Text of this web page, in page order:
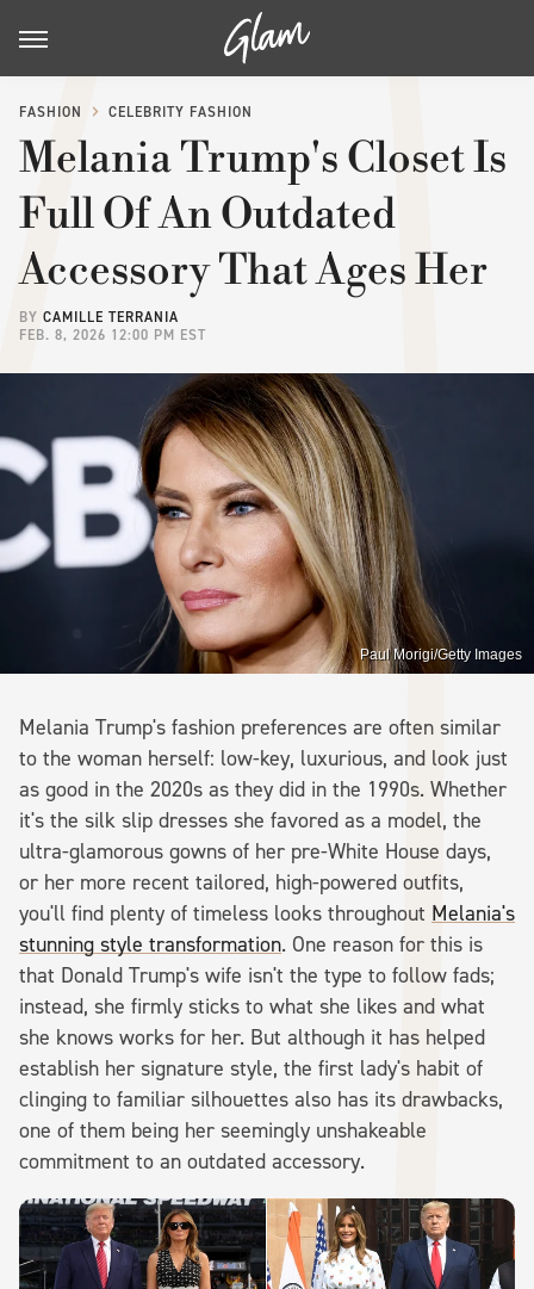
FASHION CELEBRITY FASHION
Melania Trump's Closet Is
Full Of An Outdated
Accessory That Ages Her
BY CAMILLE TERRANIA
FEB. 8, 2026 12:00 PM EST
Paul Morigi/Getty Images
Melania Trump's fashion preferences are often similar
to the woman herself: low-key, luxurious, and look just
as good in the 2020s as they did in the 1990s. Whether
it's the silk slip dresses she favored as a model, the
ultra-glamorous gowns of her pre-White House days,
or her more recent tailored, high-powered outfits,
you'll find plenty of timeless looks throughout Melania's
stunning style transformation. One reason for this is
that Donald Trump's wife isn't the type to follow fads;
instead, she firmly sticks to what she likes and what
she knows works for her. But although it has helped
establish her signature style, the first lady's habit of
clinging to familiar silhouettes also has its drawbacks,
one of them being her seemingly unshakeable
commitment to an outdated accessory.